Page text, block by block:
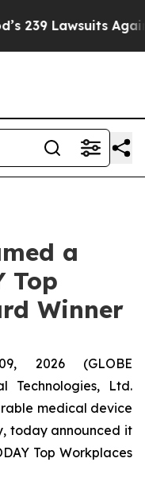
Lawsuits Against
a
Top
Winner
2026 (GLOBE
Technologies, Ltd.
medical device
today announced it
Top Workplaces